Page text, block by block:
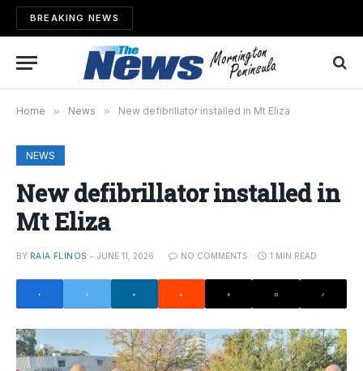
BREAKING NEWS
Home » News » New defibrillator installed in Mt Eliza
NEWS
New defibrillator installed in
Mt Eliza
BY RAIA FLINOS JUNE 11, 2026 NO COMMENTS 1 MIN READ